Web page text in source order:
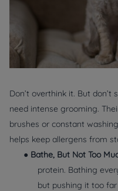
Don’t overthink it. But don’t
need intense grooming.
brushes or constant
helps keep allergens from
● Bathe, But Not Too
protein. Bathing
but pushing it too